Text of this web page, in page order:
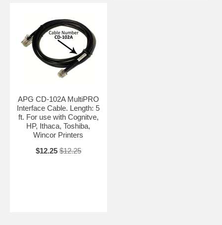
APG CD-102A MultiPRO
Interface Cable. Length: 5
ft. For use with Cognitve,
HP, Ithaca, Toshiba,
Wincor Printers
$12.25 $12.25